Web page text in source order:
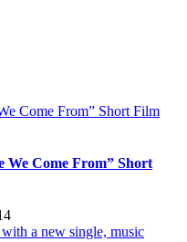
Come From” Short Film
We Come From” Short
a new single, music